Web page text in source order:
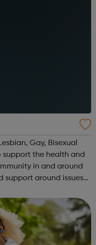
Gay, Bisexual
support the health and
in and around
support around issues